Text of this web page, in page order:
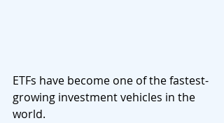
ETFs have become one of the fastest-
growing investment vehicles in the
world.